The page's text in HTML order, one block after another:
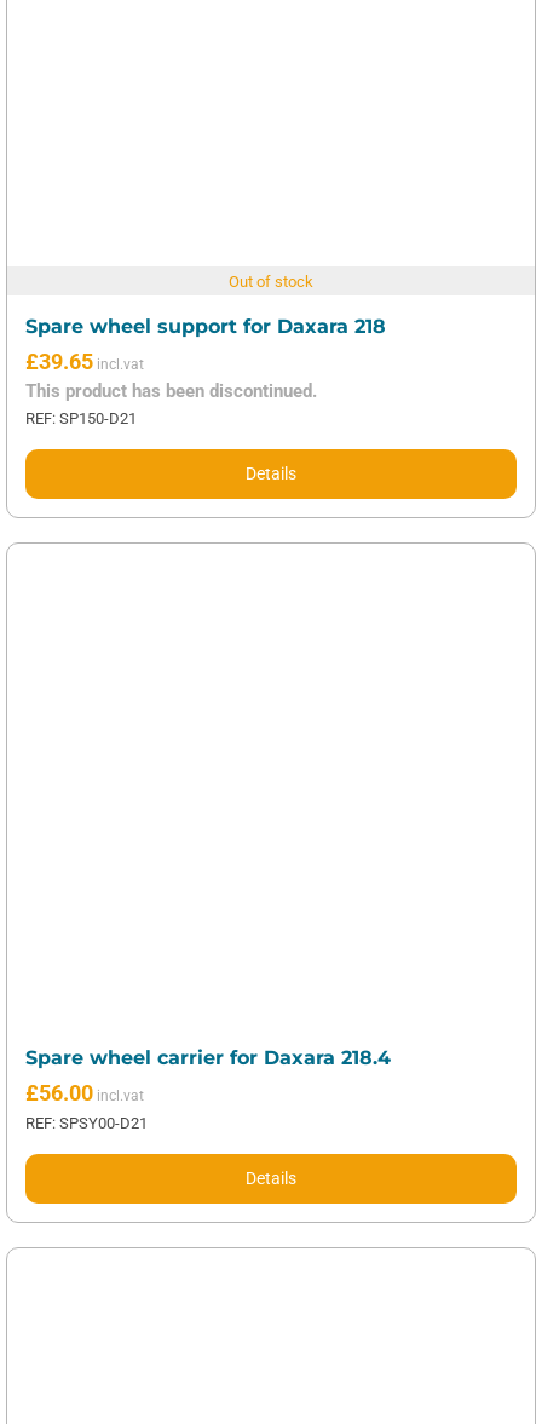
Out of stock
Spare wheel support for Daxara 218
£39.65
This product has been discontinued.
REF: SP150-D21
Details
Spare wheel carrier for Daxara 218.4
£56.00
REF: SPSY00-D21
Details